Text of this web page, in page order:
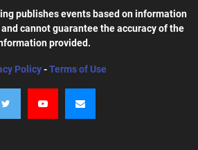
publishes events based on information
cannot guarantee the accuracy of the
provided.
Policy-Terms of Use